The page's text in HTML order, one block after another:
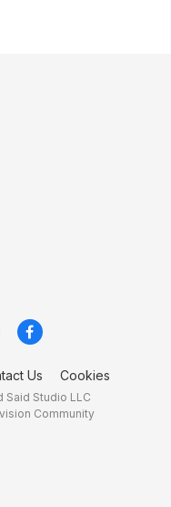
Us Cookies
Said Studio LLC
Community